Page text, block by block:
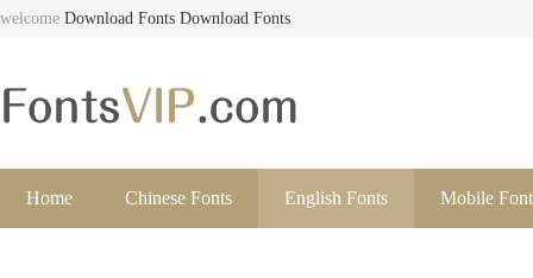
welcome Download Fonts Download Fonts
Home Chinese Fonts English Fonts Mobile